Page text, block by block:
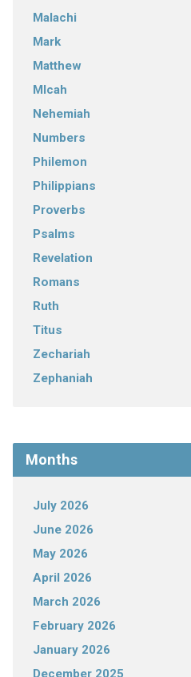
Malachi
Mark
Matthew
MIcah
Nehemiah
Numbers
Philemon
Philippians
Proverbs
Psalms
Revelation
Romans
Ruth
Titus
Zechariah
Zephaniah
Months
July 2026
June 2026
May 2026
April 2026
March 2026
February 2026
January 2026
December 2025